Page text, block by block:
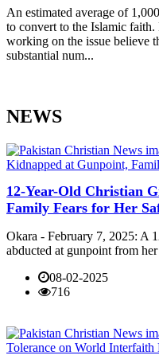
An estimated average of
to convert to the Islamic
working on the issue believe
substantial num...
NEWS
12-Year-Old Christian
Family Fears for Her
Okara - February 7, 2025: A
abducted at gunpoint from
08-02-2025
716